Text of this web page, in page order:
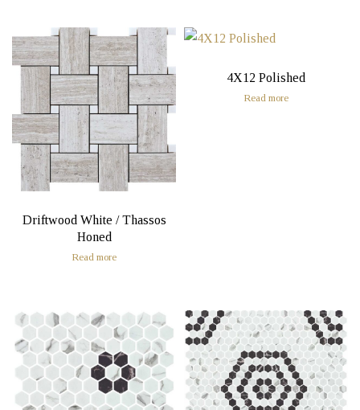
Driftwood White / Thassos
Honed
Read more
4X12 Polished
Read more